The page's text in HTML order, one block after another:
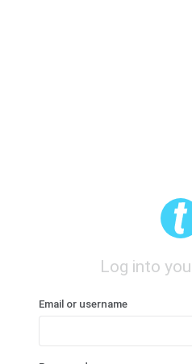
Log into
Email or username